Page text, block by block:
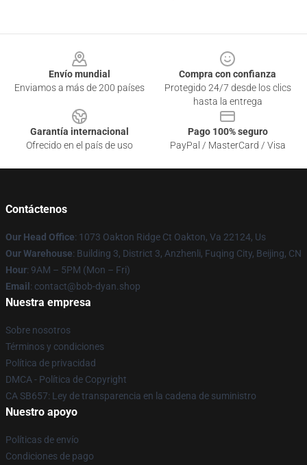
Envío mundial
Enviamos a más de 200 países
Compra con confianza
Protegido 24/7 desde los clics
hasta la entrega
Garantía internacional
Ofrecido en el país de uso
Pago 100% seguro
PayPal / MasterCard / Visa
Contáctenos
Our Head Office: 1073 Oakton Ridge Ct Oakton, Va 22124, Us
Our Warehouse: Building 3, District 3, Anzhenli, Fuqing City, Beijing, CN
Hour: 9AM – 5PM (Mon – Fri)
Email : contact@bob-dyan.shop
Nuestra empresa
Sobre nosotros
Términos y condiciones
Política de privacidad
DMCA - Política de Copyright
CA SB657: Ley de transparencia en la cadena de suministro
Nuestro apoyo
Políticas de envío
Condiciones de pago